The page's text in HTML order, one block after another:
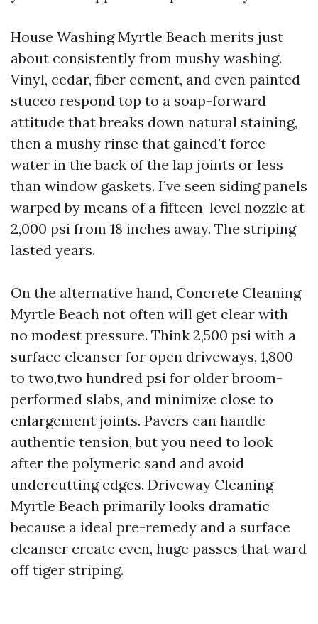
House Washing Myrtle Beach merits just
about consistently from mushy washing.
Vinyl, cedar, fiber cement, and even painted
stucco respond top to a soap-forward
attitude that breaks down natural staining,
then a mushy rinse that gained’t force
water in the back of the lap joints or less
than window gaskets. I’ve seen siding panels
warped by means of a fifteen-level nozzle at
2,000 psi from 18 inches away. The striping
lasted years.
On the alternative hand, Concrete Cleaning
Myrtle Beach not often will get clear with
no modest pressure. Think 2,500 psi with a
surface cleanser for open driveways, 1,800
to two,two hundred psi for older broom-
performed slabs, and minimize close to
enlargement joints. Pavers can handle
authentic tension, but you need to look
after the polymeric sand and avoid
undercutting edges. Driveway Cleaning
Myrtle Beach primarily looks dramatic
because a ideal pre-remedy and a surface
cleanser create even, huge passes that ward
off tiger striping.